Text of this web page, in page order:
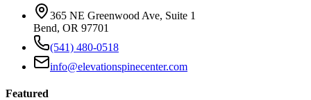
365 NE Greenwood Ave, Suite 1
Bend, OR 97701
(541) 480-0518
info@elevationspinecenter.com
Featured